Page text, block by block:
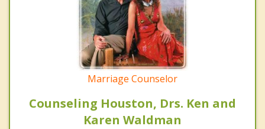
Marriage Counselor
Counseling Houston, Drs. Ken and
Karen Waldman